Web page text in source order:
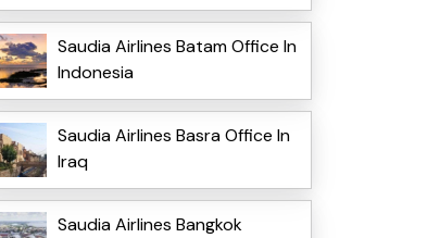
Saudia Airlines Batam Office In
Indonesia
Saudia Airlines Basra Office In
Iraq
Saudia Airlines Bangkok